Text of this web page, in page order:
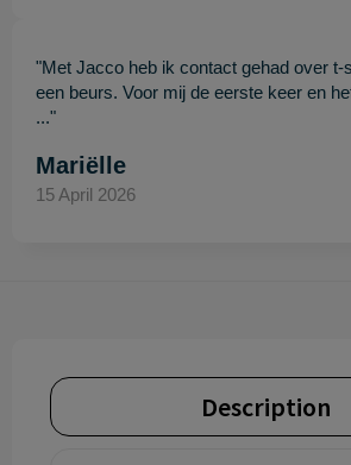
"Met Jacco heb ik contact gehad over t-
een beurs. Voor mij de eerste keer en
..."
Mariëlle
15 April 2026
Description